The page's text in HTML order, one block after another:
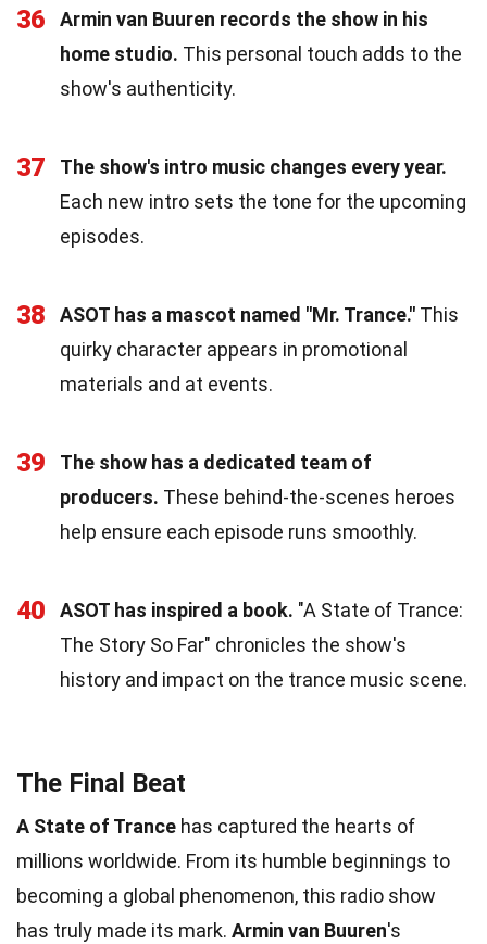
36
Armin van Buuren records the show in his
home studio. This personal touch adds to the
show's authenticity.
37
The show's intro music changes every year.
Each new intro sets the tone for the upcoming
episodes.
38 ASOT has a mascot named "Mr. Trance." This
quirky character appears in promotional
materials and at events.
39
The show has a dedicated team of
producers. These behind-the-scenes heroes
help ensure each episode runs smoothly.
40 ASOT has inspired a book. "A State of Trance:
The Story So Far" chronicles the show's
history and impact on the trance music scene.
The Final Beat
A State of Trance has captured the hearts of
millions worldwide. From its humble beginnings to
becoming a global phenomenon, this radio show
has truly made its mark. Armin van Buuren's